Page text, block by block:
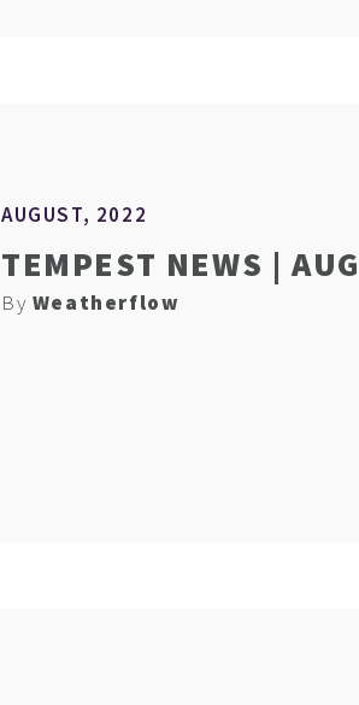
AUGUST, 2022
TEMPEST NEWS |
By Weatherflow